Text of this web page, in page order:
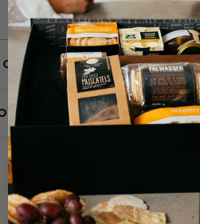
AND BULK ORDERS